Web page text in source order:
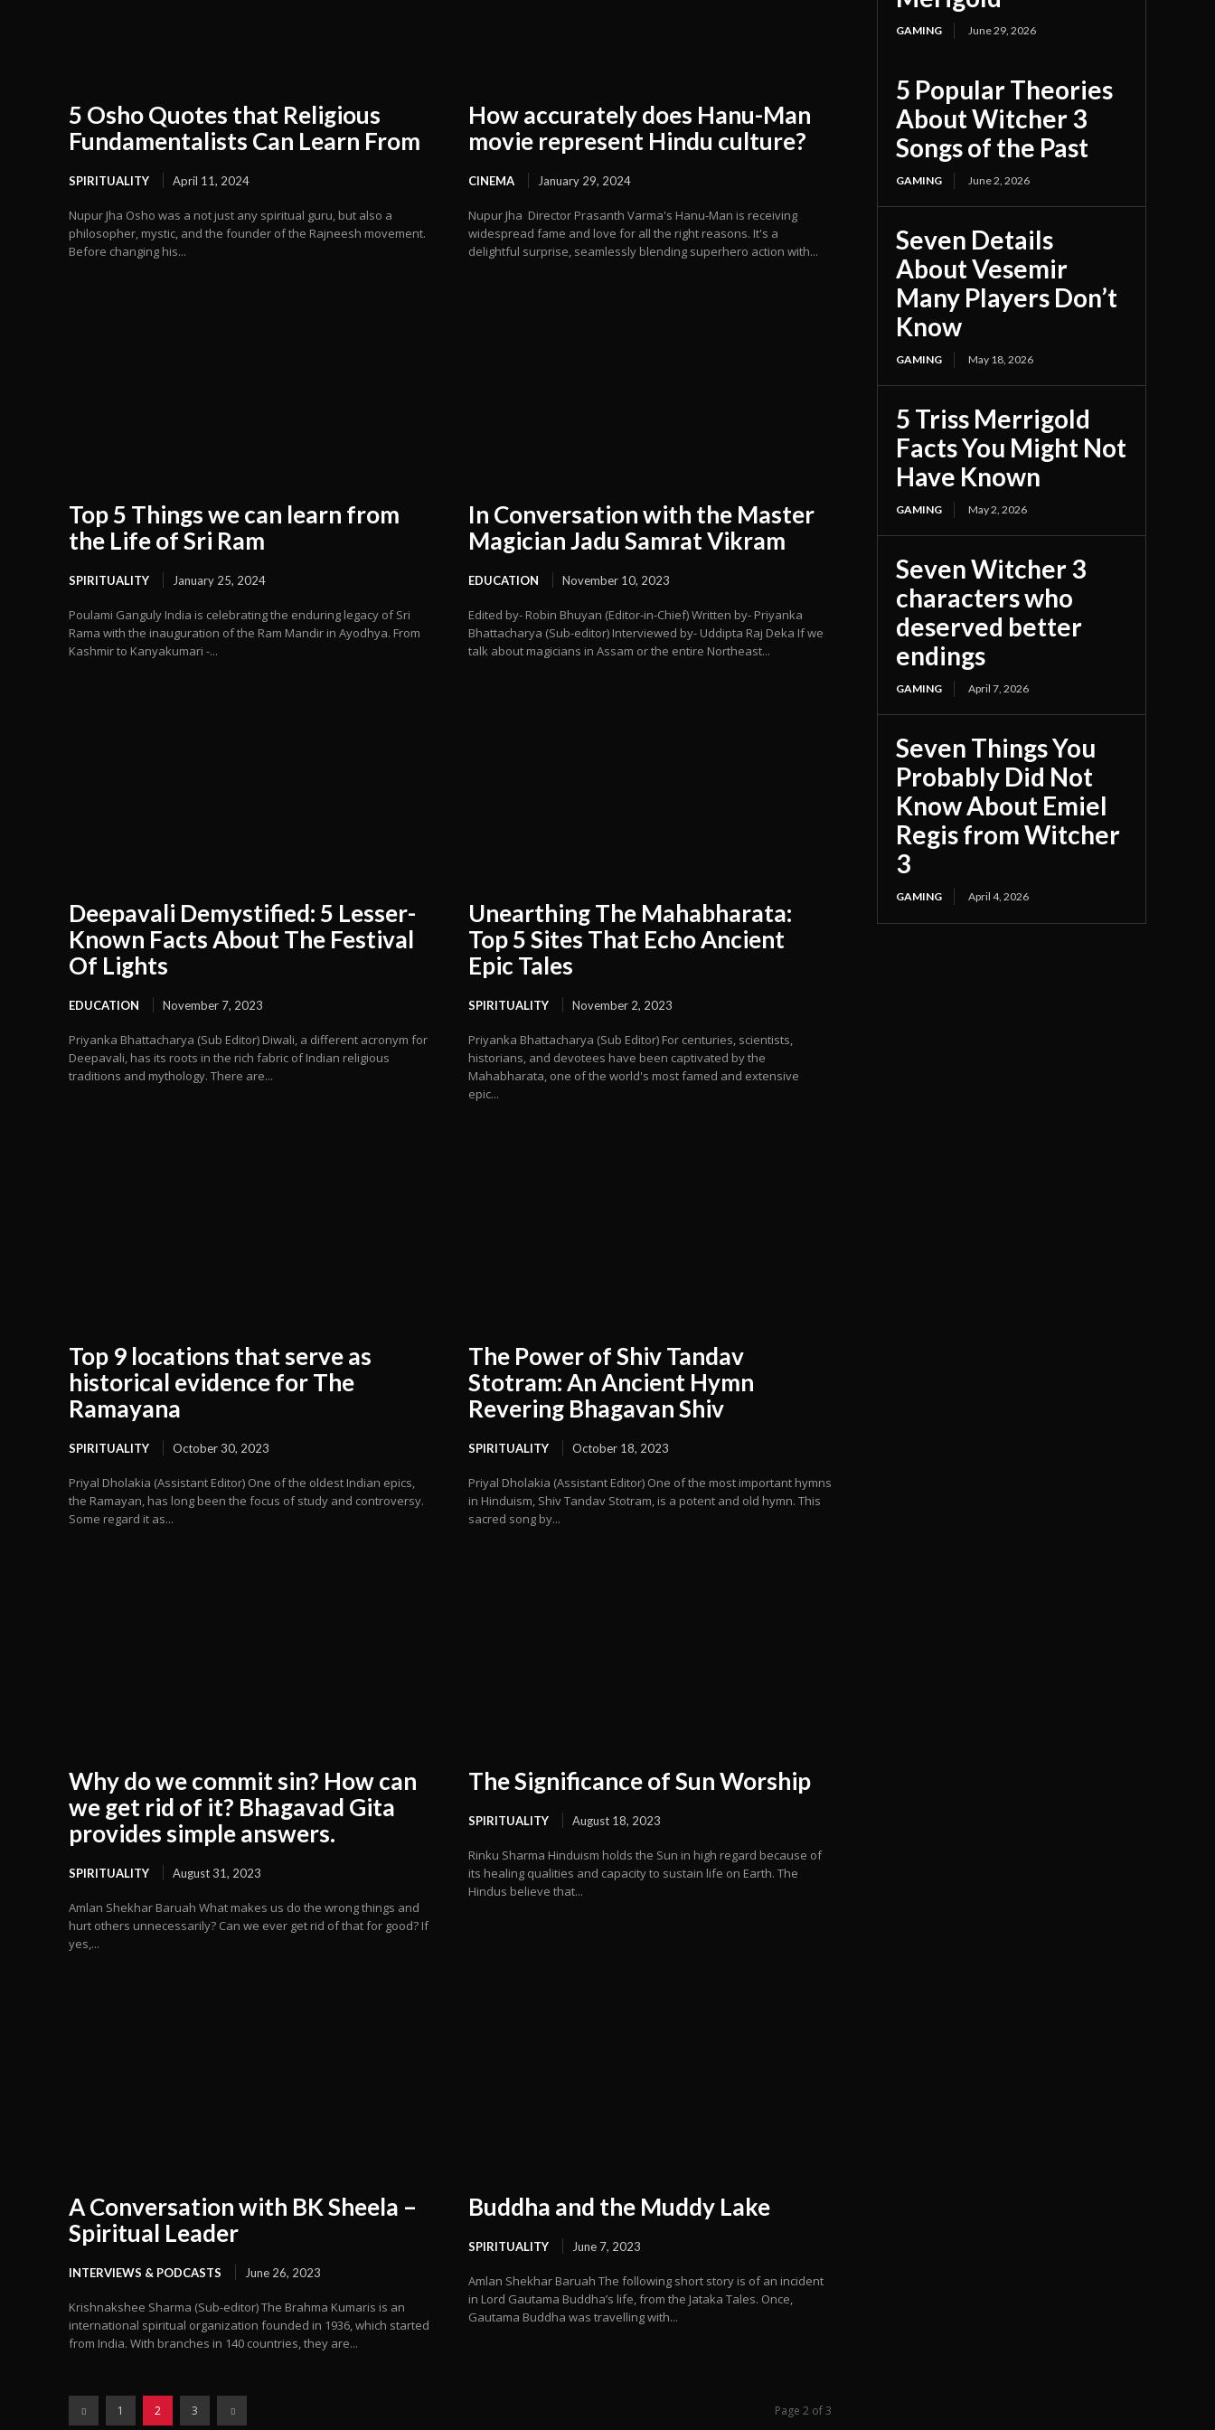
5 Osho Quotes that Religious
Fundamentalists Can Learn From
SPIRITUALITY April 11, 2024
Nupur Jha Osho was a not just any spiritual guru, but also a
philosopher, mystic, and the founder of the Rajneesh movement.
Before changing his...
How accurately does Hanu-Man
movie represent Hindu culture?
CINEMA January 29, 2024
Nupur Jha Director Prasanth Varma's Hanu-Man is receiving
widespread fame and love for all the right reasons. It's a
delightful surprise, seamlessly blending superhero action with...
Top 5 Things we can learn from
the Life of Sri Ram
SPIRITUALITY January 25, 2024
Poulami Ganguly India is celebrating the enduring legacy of Sri
Rama with the inauguration of the Ram Mandir in Ayodhya. From
Kashmir to Kanyakumari -...
In Conversation with the Master
Magician Jadu Samrat Vikram
EDUCATION November 10, 2023
Edited by- Robin Bhuyan (Editor-in-Chief) Written by- Priyanka
Bhattacharya (Sub-editor) Interviewed by- Uddipta Raj Deka If we
talk about magicians in Assam or the entire Northeast...
Deepavali Demystified: 5 Lesser-
Known Facts About The Festival
Of Lights
EDUCATION November 7, 2023
Priyanka Bhattacharya (Sub Editor) Diwali, a different acronym for
Deepavali, has its roots in the rich fabric of Indian religious
traditions and mythology. There are...
Unearthing The Mahabharata:
Top 5 Sites That Echo Ancient
Epic Tales
SPIRITUALITY November 2, 2023
Priyanka Bhattacharya (Sub Editor) For centuries, scientists,
historians, and devotees have been captivated by the
Mahabharata, one of the world's most famed and extensive
epic...
Top 9 locations that serve as
historical evidence for The
Ramayana
SPIRITUALITY October 30, 2023
Priyal Dholakia (Assistant Editor) One of the oldest Indian epics,
the Ramayan, has long been the focus of study and controversy.
Some regard it as...
The Power of Shiv Tandav
Stotram: An Ancient Hymn
Revering Bhagavan Shiv
SPIRITUALITY October 18, 2023
Priyal Dholakia (Assistant Editor) One of the most important hymns
in Hinduism, Shiv Tandav Stotram, is a potent and old hymn. This
sacred song by...
Why do we commit sin? How can
we get rid of it? Bhagavad Gita
provides simple answers.
SPIRITUALITY August 31, 2023
Amlan Shekhar Baruah What makes us do the wrong things and
hurt others unnecessarily? Can we ever get rid of that for good? If
yes,...
The Significance of Sun Worship
SPIRITUALITY August 18, 2023
Rinku Sharma Hinduism holds the Sun in high regard because of
its healing qualities and capacity to sustain life on Earth. The
Hindus believe that...
A Conversation with BK Sheela –
Spiritual Leader
INTERVIEWS & PODCASTS June 26, 2023
Krishnakshee Sharma (Sub-editor) The Brahma Kumaris is an
international spiritual organization founded in 1936, which started
from India. With branches in 140 countries, they are...
Buddha and the Muddy Lake
SPIRITUALITY June 7, 2023
Amlan Shekhar Baruah The following short story is of an incident
in Lord Gautama Buddha’s life, from the Jataka Tales. Once,
Gautama Buddha was travelling with...
1 2 3 Page 2 of 3
GAMING June 29, 2026
5 Popular Theories
About Witcher 3
Songs of the Past
GAMING June 2, 2026
Seven Details
About Vesemir
Many Players Don’t
Know
GAMING May 18, 2026
5 Triss Merrigold
Facts You Might Not
Have Known
GAMING May 2, 2026
Seven Witcher 3
characters who
deserved better
endings
GAMING April 7, 2026
Seven Things You
Probably Did Not
Know About Emiel
Regis from Witcher
3
GAMING April 4, 2026